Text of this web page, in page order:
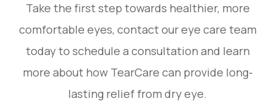
Take the first step towards healthier, more
comfortable eyes, contact our eye care team
today to schedule a consultation and learn
more about how TearCare can provide long-
lasting relief from dry eye.